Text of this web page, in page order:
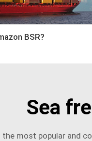
BSR?
Sea
the most popular and